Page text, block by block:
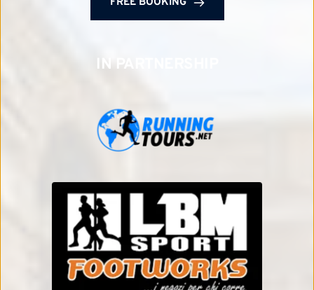
FREE BOOKING
IN PARTNERSHIP